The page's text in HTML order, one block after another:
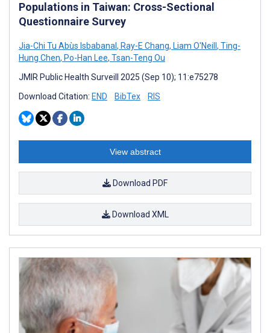
Populations in Taiwan: Cross-Sectional
Questionnaire Survey
Jia-Chi Tu Abùs Isbabanal , Ray-E Chang, Liam O'Neill , Ting-
Hung Chen, Po-Han Lee, Tsan-Teng Ou
JMIR Public Health Surveill 2025 (Sep 10); 11:e75278
Download Citation: END BibTex RIS
View abstract
Download PDF
Download XML